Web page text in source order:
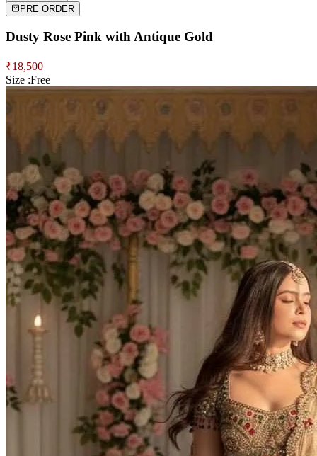
PRE ORDER
Dusty Rose Pink with Antique Gold
₹18,500
Size :Free